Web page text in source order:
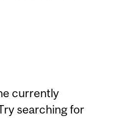
currently
searching for